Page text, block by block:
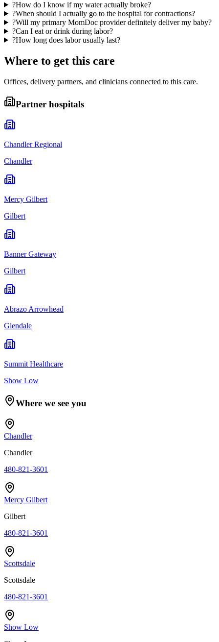
?How do I know if my water actually broke?
?When should I actually go to the hospital for contractions?
?Will my primary MomDoc provider definitely deliver my baby?
?Can I eat or drink during labor?
?How long does labor usually last?
Where to get this care
Offices, delivery partners, and clinicians connected to this care.
Partner hospitals
Chandler Regional
Chandler
Mercy Gilbert
Gilbert
Banner Gateway
Gilbert
Abrazo Arrowhead
Glendale
Summit Healthcare
Show Low
Where we see you
Chandler
Chandler
480-821-3601
Mercy Gilbert
Gilbert
480-821-3601
Scottsdale
Scottsdale
480-821-3601
Show Low